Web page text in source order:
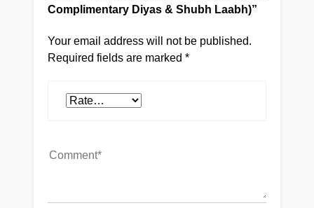
Complimentary Diyas & Shubh Laabh)”
Your email address will not be published.
Required fields are marked *